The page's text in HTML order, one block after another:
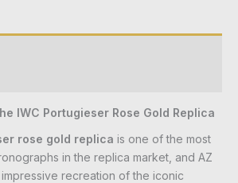
IWC Portugieser Rose Gold Replica
rose gold replica is one of the most
in the replica market, and AZ
recreation of the iconic